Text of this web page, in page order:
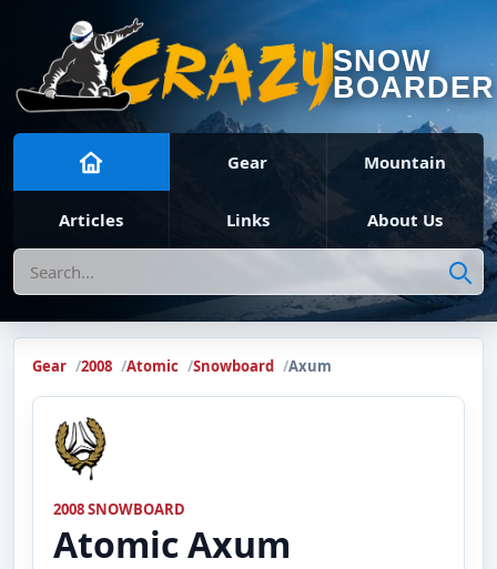
SNOW
BOARDER
Gear Mountain
Articles Links About Us
Search
Gear 2008 Atomic Snowboard Axum
2008 SNOWBOARD
AtomicAxum